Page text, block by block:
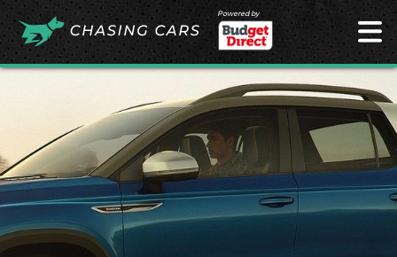
Powered by